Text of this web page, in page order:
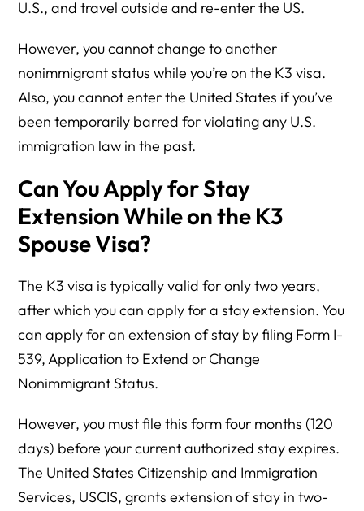
U.S., and travel outside and re-enter the US.
However, you cannot change to another
nonimmigrant status while you’re on the K3 visa.
Also, you cannot enter the United States if you’ve
been temporarily barred for violating any U.S.
immigration law in the past.
Can You Apply for Stay
Extension While on the K3
Spouse Visa?
The K3 visa is typically valid for only two years,
after which you can apply for a stay extension. You
can apply for an extension of stay by filing Form I-
539, Application to Extend or Change
Nonimmigrant Status.
However, you must file this form four months (120
days) before your current authorized stay expires.
The United States Citizenship and Immigration
Services, USCIS, grants extension of stay in two-